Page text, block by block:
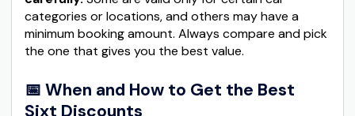
categories or locations, and others may have a
minimum booking amount. Always compare and pick
the one that gives you the best value.
📅 When and How to Get the Best
Sixt Discounts